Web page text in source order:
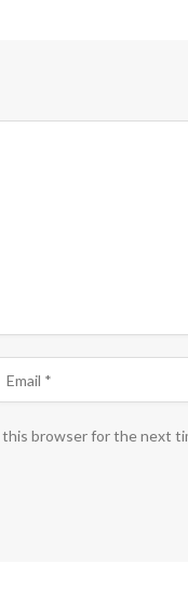
this browser for the next